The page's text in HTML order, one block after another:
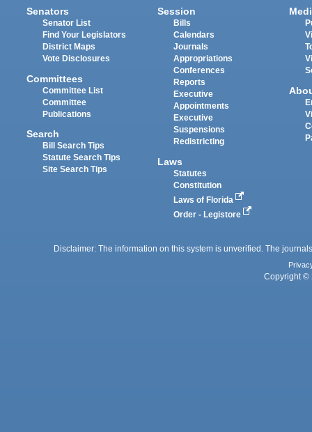
Senators
Senator List
Find Your Legislators
District Maps
Vote Disclosures
Committees
Committee List
Committee
Publications
Search
Bill Search Tips
Statute Search Tips
Site Search Tips
Session
Bills
Calendars
Journals
Appropriations
Conferences
Reports
Executive
Appointments
Executive
Suspensions
Redistricting
Laws
Statutes
Constitution
Laws of Florida
Order - Legistore
Disclaimer: The information on this system is unverified. The
Copyright ©